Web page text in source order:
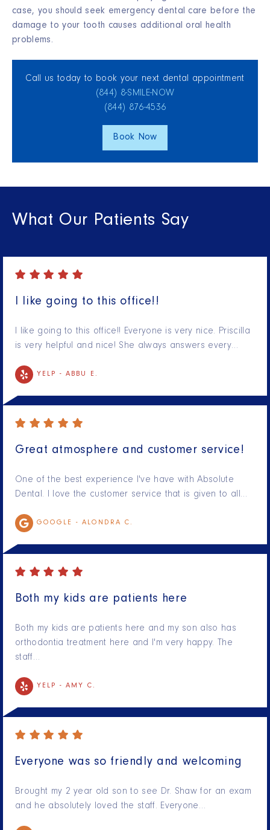
case, you should seek emergency dental care before the
damage to your tooth causes additional oral health
problems.
Call us today to book your next dental appointment
(844) 8‑SMILE‑NOW
(844) 876‑4536
Book Now
What Our Patients Say
I like going to this office!!
I like going to this office!! Everyone is very nice. Priscilla
is very helpful and nice! She always answers every…
YELP - ABBU E.
Great atmosphere and customer service!
One of the best experience I've have with Absolute
Dental. I love the customer service that is given to all…
GOOGLE - ALONDRA C.
Both my kids are patients here
Both my kids are patients here and my son also has
orthodontia treatment here and I'm very happy. The
staff…
YELP - AMY C.
Everyone was so friendly and welcoming
Brought my 2 year old son to see Dr. Shaw for an exam
and he absolutely loved the staff. Everyone…